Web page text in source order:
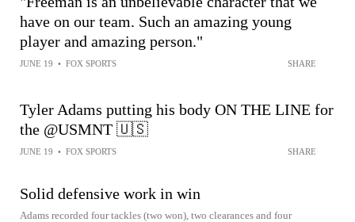
have on our team. Such an amazing young
player and amazing person."
JUNE 19 • FOX SPORTS SHARE
Tyler Adams putting his body ON THE LINE for
the @USMNT 🇺🇸
JUNE 19 • FOX SPORTS SHARE
Solid defensive work in win
Adams recorded four tackles (two won), two clearances and four